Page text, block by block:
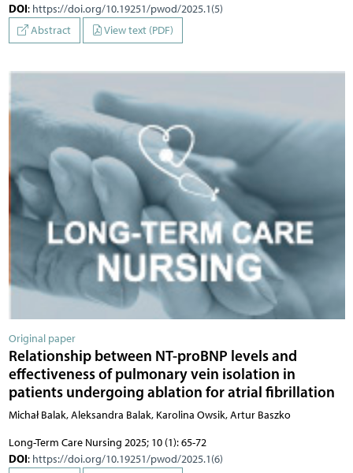
DOI: https://doi.org/10.19251/pwod/2025.1(5)
Abstract
View text (PDF)
Original paper
Relationship between NT-proBNP levels and
effectiveness of pulmonary vein isolation in
patients undergoing ablation for atrial fibrillation
Michał Balak, Aleksandra Balak, Karolina Owsik, Artur Baszko
Long-Term Care Nursing 2025; 10 (1): 65-72
DOI: https://doi.org/10.19251/pwod/2025.1(6)